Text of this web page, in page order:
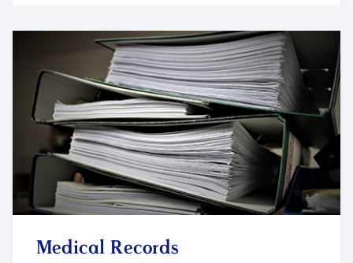
Medical Records